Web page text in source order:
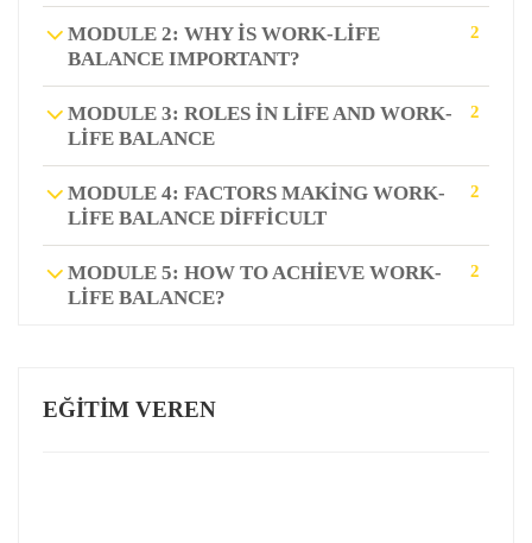
MODULE 2: WHY IS WORK-LIFE
BALANCE IMPORTANT?
2
MODULE 3: ROLES IN LIFE AND WORK-
LIFE BALANCE
2
MODULE 4: FACTORS MAKING WORK-
LIFE BALANCE DIFFICULT
2
MODULE 5: HOW TO ACHIEVE WORK-
LIFE BALANCE?
2
EĞITIM VEREN